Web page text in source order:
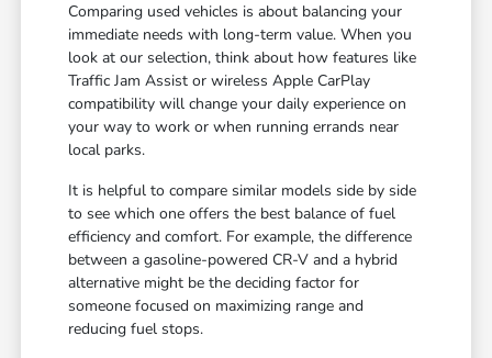
Comparing used vehicles is about balancing your
immediate needs with long-term value. When you
look at our selection, think about how features like
Traffic Jam Assist or wireless Apple CarPlay
compatibility will change your daily experience on
your way to work or when running errands near
local parks.
It is helpful to compare similar models side by side
to see which one offers the best balance of fuel
efficiency and comfort. For example, the difference
between a gasoline-powered CR-V and a hybrid
alternative might be the deciding factor for
someone focused on maximizing range and
reducing fuel stops.